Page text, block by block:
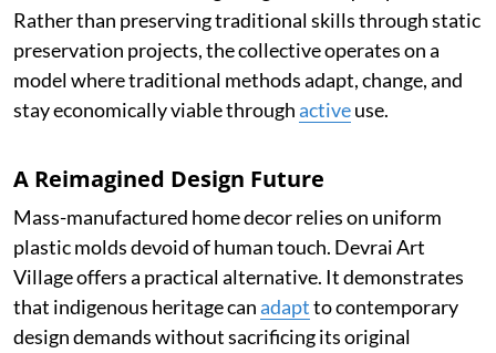
Rather than preserving traditional skills through static
preservation projects, the collective operates on a
model where traditional methods adapt, change, and
stay economically viable throughactiveuse.
A Reimagined Design Future
Mass-manufactured home decor relies on uniform
plastic molds devoid of human touch. Devrai Art
Village offers a practical alternative. It demonstrates
that indigenous heritage canadaptto contemporary
design demands without sacrificing its original